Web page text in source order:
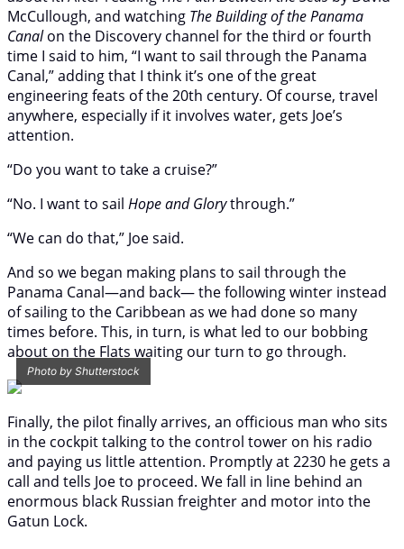
McCullough, and watching The Building of the Panama
Canalon the Discovery channel for the third or fourth
time I said to him, “I want to sail through the Panama
Canal,” adding that I think it’s one of the great
engineering feats of the 20th century. Of course, travel
anywhere, especially if it involves water, gets Joe’s
attention.
“Do you want to take a cruise?”
“No. I want to sail Hope and Glorythrough.”
“We can do that,” Joe said.
And so we began making plans to sail through the
Panama Canal—and back— the following winter instead
of sailing to the Caribbean as we had done so many
times before. This, in turn, is what led to our bobbing
about on the Flats waiting our turn to go through.
Photo by Shutterstock
Finally, the pilot finally arrives, an officious man who sits
in the cockpit talking to the control tower on his radio
and paying us little attention. Promptly at 2230 he gets a
call and tells Joe to proceed. We fall in line behind an
enormous black Russian freighter and motor into the
Gatun Lock.